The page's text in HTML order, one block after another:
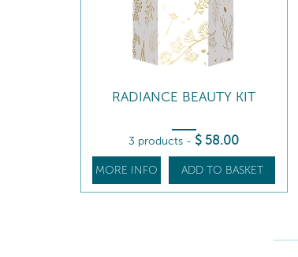
RADIANCE BEAUTY KIT
3 products - $ 58.00
MORE INFO ADD TO BASKET